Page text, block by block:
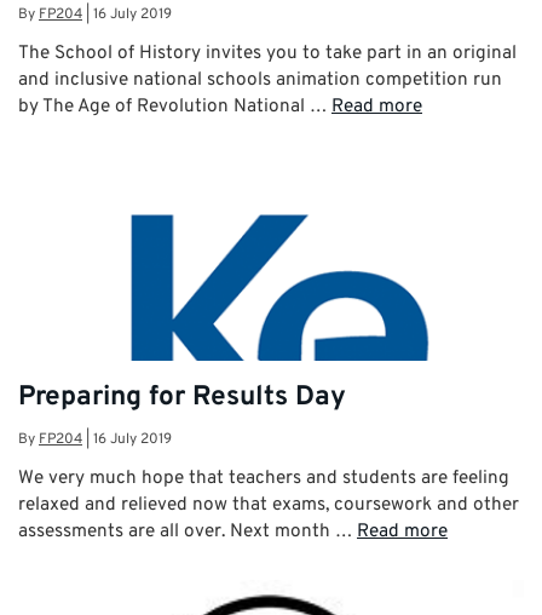
By FP204 16 July 2019
The School of History invites you to take part in an original
and inclusive national schools animation competition run
by The Age of Revolution National … Read more
Preparing for Results Day
By FP204 16 July 2019
We very much hope that teachers and students are feeling
relaxed and relieved now that exams, coursework and other
assessments are all over. Next month … Read more